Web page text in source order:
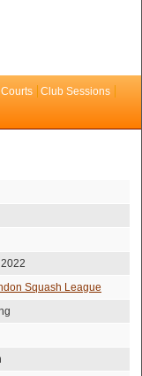
Courts
Club Sessions
Squash League